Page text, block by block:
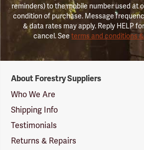
reminders) to the mobile number used at
condition of purchase. Message
& data rates may apply. Reply HELP
cancel. Seeterms and conditions
Suppliers
Logo
About Forestry Suppliers
Who We Are
Shipping Info
Testimonials
Returns & Repairs